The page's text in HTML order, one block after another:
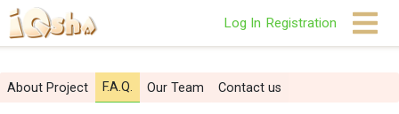
Log In Registration
About Project F.A.Q. Our Team Contact us